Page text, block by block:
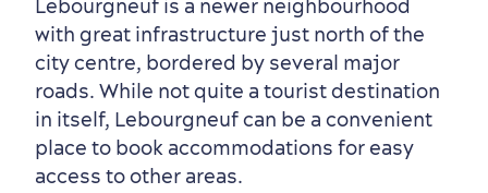
First visit
Vibrant Culture
for Breakfast
International Cruises
Lebourgneuf is a newer neighbourhood
with great infrastructure just north of the
city centre, bordered by several major
roads. While not quite a tourist destination
in itself, Lebourgneuf can be a convenient
place to book accommodations for easy
access to other areas.